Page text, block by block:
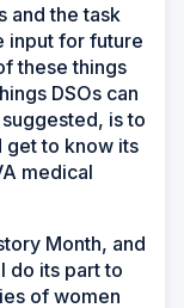
and the task
input for future
these things
DSOs can
is to
get to know its
medical
Month, and
do its part to
of women